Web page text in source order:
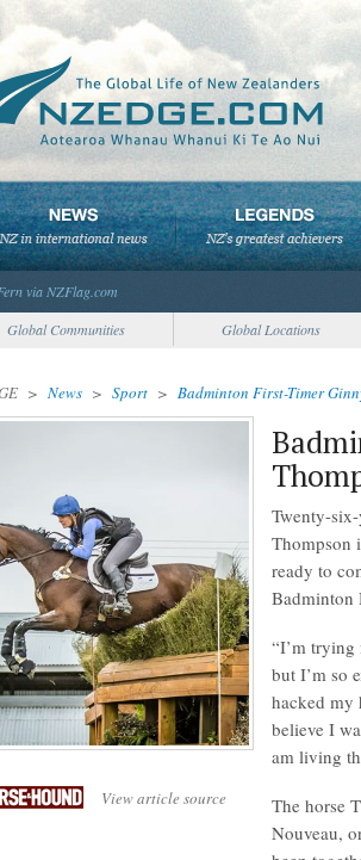
via NZFlag.com
Global Communities
Global Locations
> News > Sport > Badminton First-Timer
View article source
Twenty-
Thompson
ready to
Badminton
“I’m
but I’m so
hacked my
believe I
am living
The horse
Nouveau,